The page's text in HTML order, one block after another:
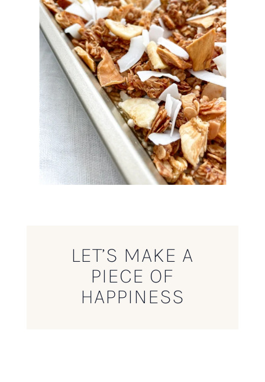
LET’S MAKE A
PIECE OF
HAPPINESS